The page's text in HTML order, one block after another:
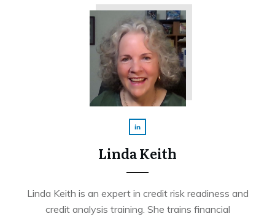
Linda Keith
Linda Keith is an expert in credit risk readiness and
credit analysis training. She trains financial